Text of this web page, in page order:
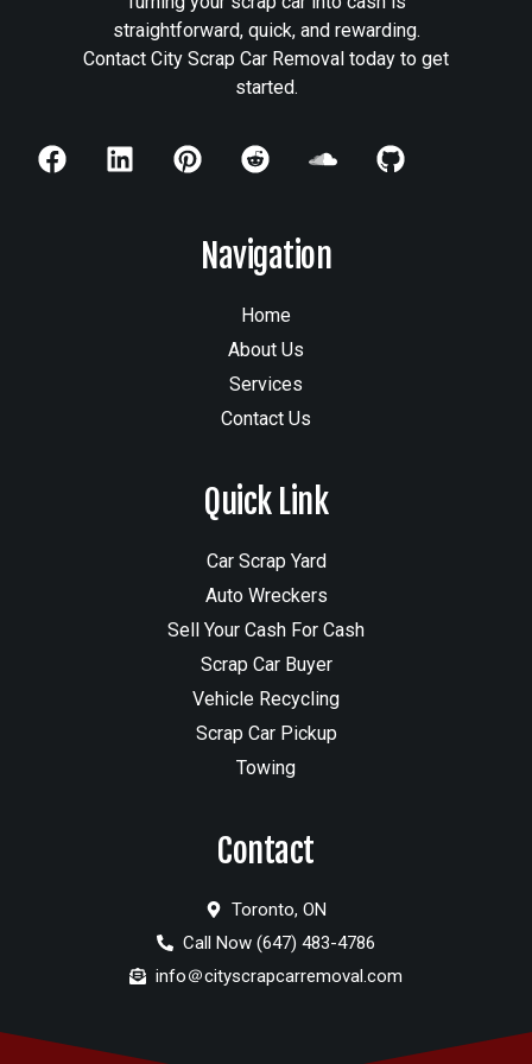
straightforward, quick, and rewarding.
Contact City Scrap Car Removal today to get
started.
Navigation
Home
About Us
Services
Contact Us
Quick Link
Car Scrap Yard
Auto Wreckers
Sell Your Cash For Cash
Scrap Car Buyer
Vehicle Recycling
Scrap Car Pickup
Towing
Contact
Toronto, ON
Call Now (647) 483-4786
info＠cityscrapcarremoval.com